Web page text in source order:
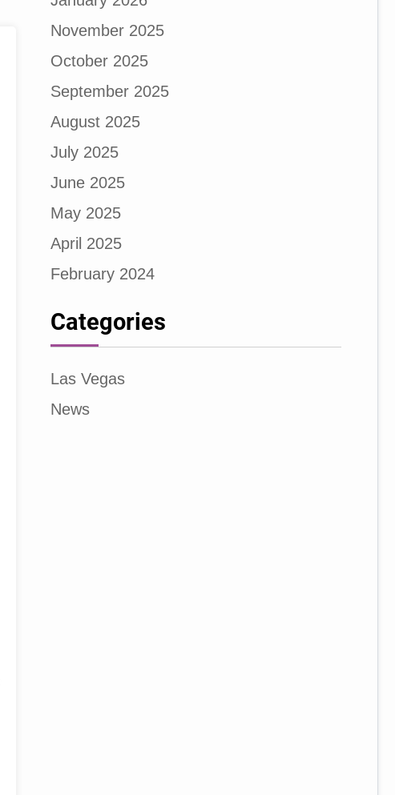
November 2025
October 2025
September 2025
August 2025
July 2025
June 2025
May 2025
April 2025
February 2024
Categories
Las Vegas
News